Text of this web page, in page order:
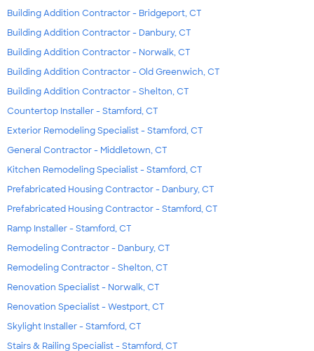
Building Addition Contractor - Bridgeport, CT
Building Addition Contractor - Danbury, CT
Building Addition Contractor - Norwalk, CT
Building Addition Contractor - Old Greenwich, CT
Building Addition Contractor - Shelton, CT
Countertop Installer - Stamford, CT
Exterior Remodeling Specialist - Stamford, CT
General Contractor - Middletown, CT
Kitchen Remodeling Specialist - Stamford, CT
Prefabricated Housing Contractor - Danbury, CT
Prefabricated Housing Contractor - Stamford, CT
Ramp Installer - Stamford, CT
Remodeling Contractor - Danbury, CT
Remodeling Contractor - Shelton, CT
Renovation Specialist - Norwalk, CT
Renovation Specialist - Westport, CT
Skylight Installer - Stamford, CT
Stairs & Railing Specialist - Stamford, CT